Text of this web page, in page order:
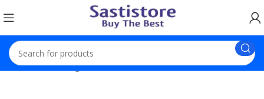
Home Trending Products Automatic Door Soft Close